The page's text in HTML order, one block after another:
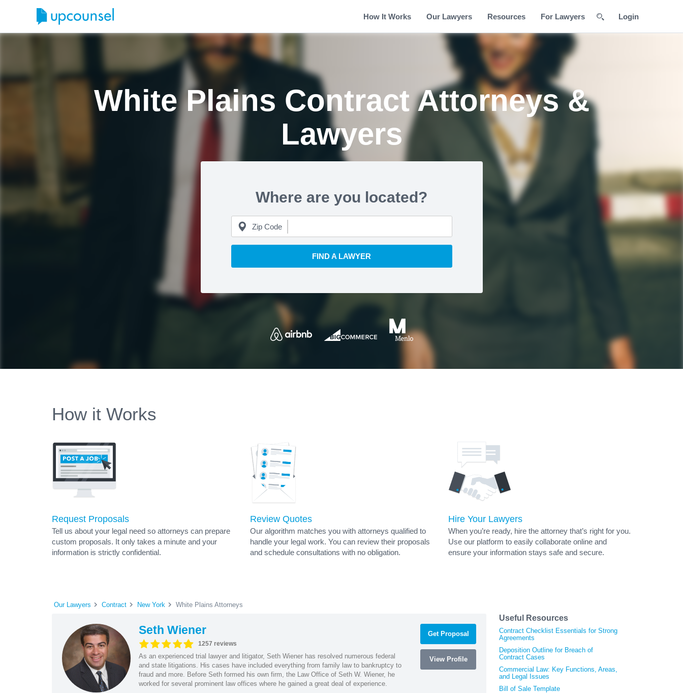
How It Works Our Lawyers Resources For Lawyers Login
White Plains Contract Attorneys &
Lawyers
Where are you located?
Zip Code
FIND A LAWYER
How it Works
Request Proposals
Tell us about your legal need so attorneys can prepare
custom proposals. It only takes a minute and your
information is strictly confidential.
Review Quotes
Our algorithm matches you with attorneys qualified to
handle your legal work. You can review their proposals
and schedule consultations with no obligation.
Hire Your Lawyers
When you’re ready, hire the attorney that’s right for you.
Use our platform to easily collaborate online and
ensure your information stays safe and secure.
Our Lawyers Contract New York White Plains Attorneys
Seth Wiener
1257 reviews
As an experienced trial lawyer and litigator, Seth Wiener has resolved numerous federal
and state litigations. His cases have included everything from family law to bankruptcy to
fraud and more. Before Seth formed his own firm, the Law Office of Seth W. Wiener, he
worked for several prominent law offices where he gained a great deal of experience.
Get Proposal
View Profile
Useful Resources
Contract Checklist Essentials for Strong
Agreements
Deposition Outline for Breach of
Contract Cases
Commercial Law: Key Functions, Areas,
and Legal Issues
Bill of Sale Template